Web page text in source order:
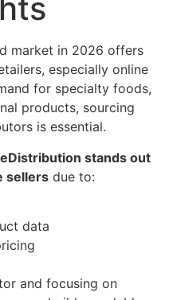
market in 2026 offers
especially online
for specialty foods,
products, sourcing
is essential.
eDistribution stands out
sellers due to:
data
and focusing on